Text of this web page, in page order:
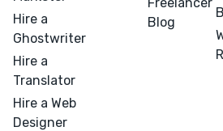
Hire a
Ghostwriter
Hire a
Translator
Hire a Web
Designer
Blog